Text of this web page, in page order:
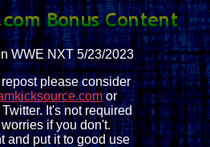
WWE NXT 5/23/2023
please consider
or
It's not required
if you don't.
and put it to good use